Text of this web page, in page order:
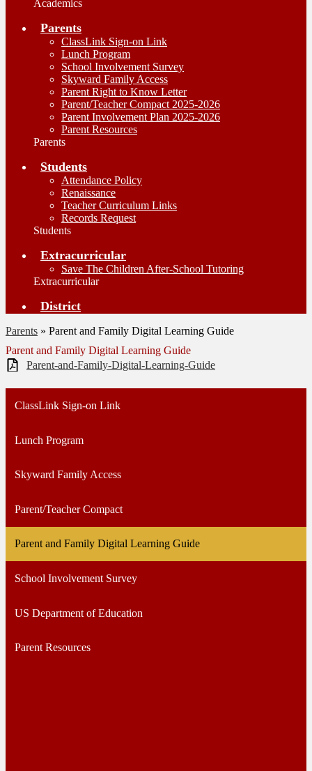
Academics
Parents
ClassLink Sign-on Link
Lunch Program
School Involvement Survey
Skyward Family Access
Parent Right to Know Letter
Parent/Teacher Compact 2025-2026
Parent Involvement Plan 2025-2026
Parent Resources
Parents
Students
Attendance Policy
Renaissance
Teacher Curriculum Links
Records Request
Students
Extracurricular
Save The Children After-School Tutoring
Extracurricular
District
Parents » Parent and Family Digital Learning Guide
Parent and Family Digital Learning Guide
Parent-and-Family-Digital-Learning-Guide
ClassLink Sign-on Link
Lunch Program
Skyward Family Access
Parent/Teacher Compact
Parent and Family Digital Learning Guide
School Involvement Survey
US Department of Education
Parent Resources